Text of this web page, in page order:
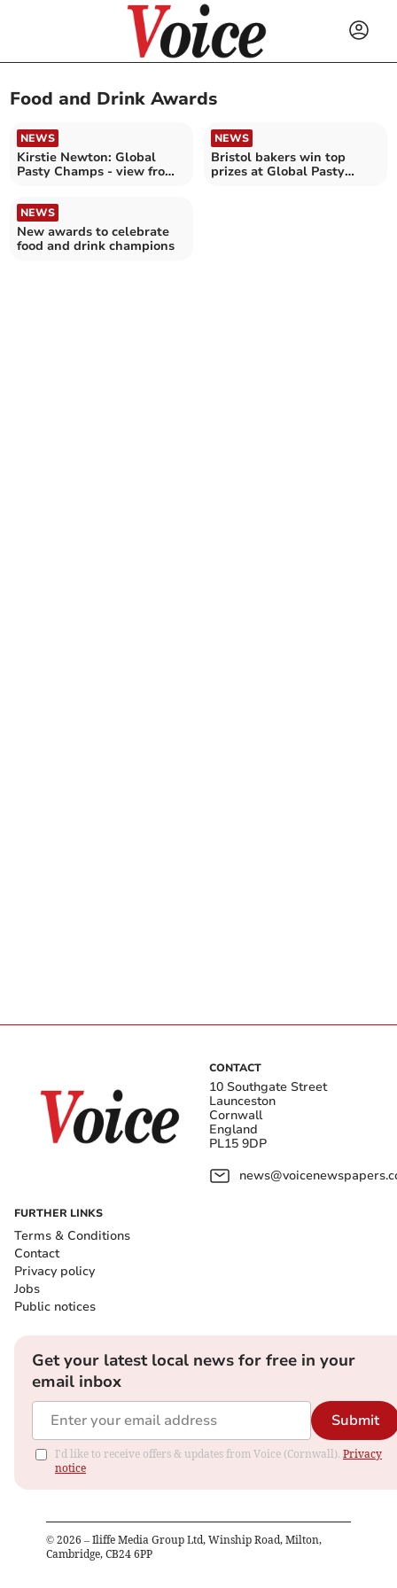
Food and Drink Awards
NEWS
Kirstie Newton: Global
Pasty Champs - view from
NEWS
Bristol bakers win top
prizes at Global Pasty
NEWS
New awards to celebrate
food and drink champions
CONTACT
10 Southgate Street
Launceston
Cornwall
England
PL15 9DP
FURTHER LINKS
Terms & Conditions
Contact
Privacy policy
Jobs
Public notices
Get your latest local news for free in your
email inbox
Submit
I'd like to receive offers & updates from Voice (Cornwall). Privacy
notice
© 2026 – Iliffe Media Group Ltd, Winship Road, Milton,
Cambridge, CB24 6PP